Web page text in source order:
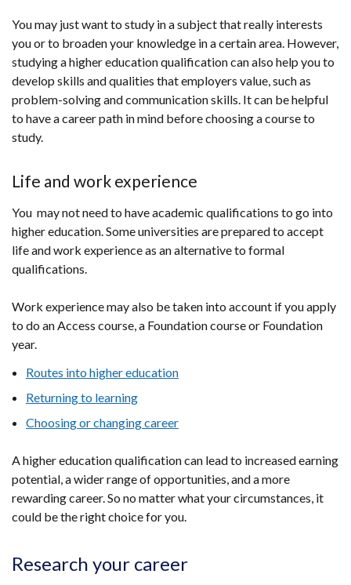
You may just want to study in a subject that really interests
you or to broaden your knowledge in a certain area. However,
studying a higher education qualification can also help you to
develop skills and qualities that employers value, such as
problem-solving and communication skills. It can be helpful
to have a career path in mind before choosing a course to
study.
Life and work experience
You may not need to have academic qualifications to go into
higher education. Some universities are prepared to accept
life and work experience as an alternative to formal
qualifications.
Work experience may also be taken into account if you apply
to do an Access course, a Foundation course or Foundation
year.
Routes into higher education
Returning to learning
Choosing or changing career
A higher education qualification can lead to increased earning
potential, a wider range of opportunities, and a more
rewarding career. So no matter what your circumstances, it
could be the right choice for you.
Research your career